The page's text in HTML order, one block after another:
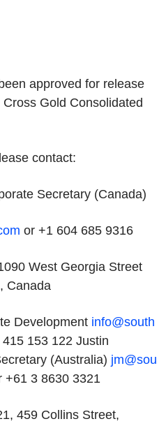
approved for release
Gold Consolidated
contact:
Secretary (Canada)
or +1 604 685 9316
West Georgia Street
Canada
Development info@south
153 122 Justin
(Australia) jm@sou
+61 3 8630 3321
459 Collins Street,